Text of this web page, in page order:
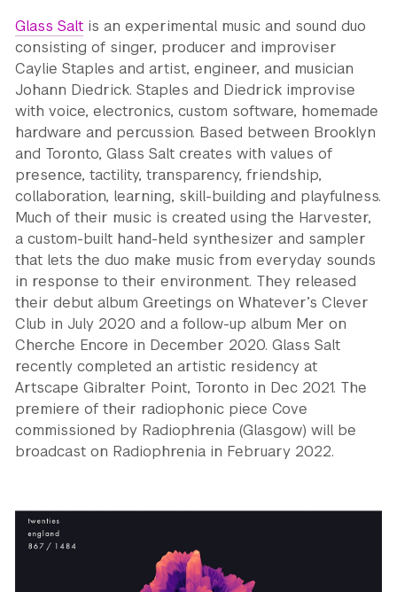
Glass Salt is an experimental music and sound duo
consisting of singer, producer and improviser
Caylie Staples and artist, engineer, and musician
Johann Diedrick. Staples and Diedrick improvise
with voice, electronics, custom software, homemade
hardware and percussion. Based between Brooklyn
and Toronto, Glass Salt creates with values of
presence, tactility, transparency, friendship,
collaboration, learning, skill-building and playfulness.
Much of their music is created using the Harvester,
a custom-built hand-held synthesizer and sampler
that lets the duo make music from everyday sounds
in response to their environment. They released
their debut album Greetings on Whatever’s Clever
Club in July 2020 and a follow-up album Mer on
Cherche Encore in December 2020. Glass Salt
recently completed an artistic residency at
Artscape Gibralter Point, Toronto in Dec 2021. The
premiere of their radiophonic piece Cove
commissioned by Radiophrenia (Glasgow) will be
broadcast on Radiophrenia in February 2022.